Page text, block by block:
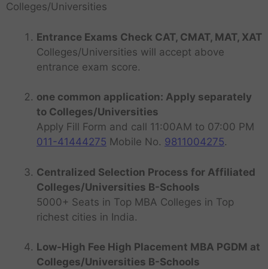
Colleges/Universities
Entrance Exams Check CAT, CMAT, MAT, XAT
Colleges/Universities will accept above
entrance exam score.
one common application: Apply separately
to Colleges/Universities
Apply Fill Form and call 11:00AM to 07:00 PM
011-41444275 Mobile No. 9811004275.
Centralized Selection Process for Affiliated
Colleges/Universities B-Schools
5000+ Seats in Top MBA Colleges in Top
richest cities in India.
Low-High Fee High Placement MBA PGDM at
Colleges/Universities B-Schools